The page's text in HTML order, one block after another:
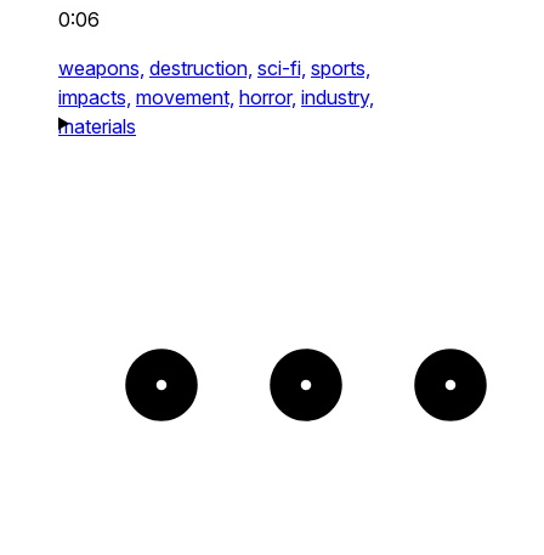
0:06
weapons, destruction, sci-fi, sports,
impacts, movement, horror, industry,
materials